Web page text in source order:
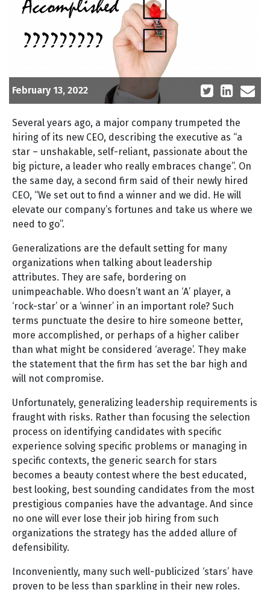
February 13, 2022
Several years ago, a major company trumpeted the
hiring of its new CEO, describing the executive as “a
star – unshakable, self-reliant, passionate about the
big picture, a leader who really embraces change”. On
the same day, a second firm said of their newly hired
CEO, “We set out to find a winner and we did. He will
elevate our company’s fortunes and take us where we
need to go”.
Generalizations are the default setting for many
organizations when talking about leadership
attributes. They are safe, bordering on
unimpeachable. Who doesn’t want an ‘A’ player, a
‘rock-star’ or a ‘winner’ in an important role? Such
terms punctuate the desire to hire someone better,
more accomplished, or perhaps of a higher caliber
than what might be considered ‘average’. They make
the statement that the firm has set the bar high and
will not compromise.
Unfortunately, generalizing leadership requirements is
fraught with risks. Rather than focusing the selection
process on identifying candidates with specific
experience solving specific problems or managing in
specific contexts, the generic search for stars
becomes a beauty contest where the best educated,
best looking, best sounding candidates from the most
prestigious companies have the advantage. And since
no one will ever lose their job hiring from such
organizations the strategy has the added allure of
defensibility.
Inconveniently, many such well-publicized ‘stars’ have
proven to be less than sparkling in their new roles.